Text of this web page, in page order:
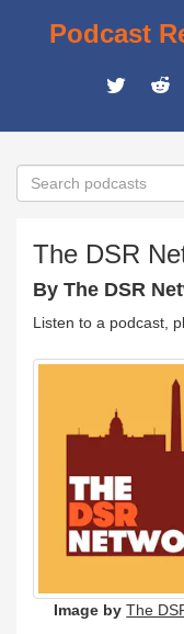
Podcast
The DSR
By The DSR
Listen to a podcast,
Image by The